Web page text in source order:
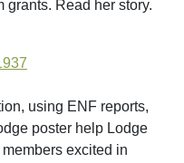
grants. Read her story.
using ENF reports,
poster help Lodge
excited in